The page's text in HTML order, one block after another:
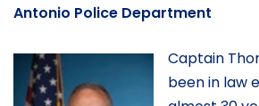
Antonio Police Department
Captain
been in law